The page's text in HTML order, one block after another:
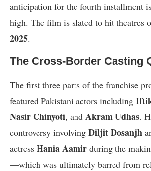
anticipation for the fourth installment
high. The film is slated to hit theatres
2025.
The Cross-Border Casting
The first three parts of the franchise
featured Pakistani actors including
Nasir Chinyoti, and Akram Udhas.
controversy involving Diljit Dosanjh
actress Hania Aamir during the
—which was ultimately barred from